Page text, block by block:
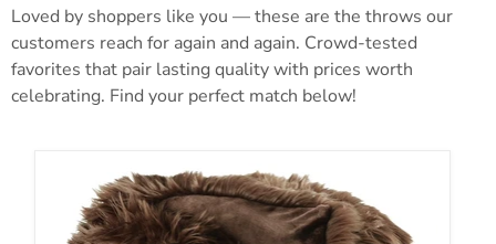
Loved by shoppers like you — these are the throws our
customers reach for again and again. Crowd-tested
favorites that pair lasting quality with prices worth
celebrating. Find your perfect match below!